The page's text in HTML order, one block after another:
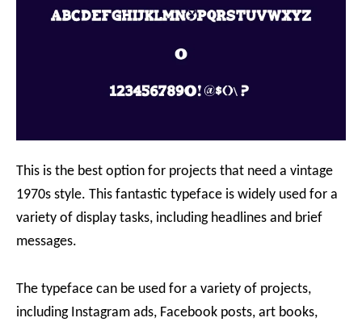
This is the best option for projects that need a vintage
1970s style. This fantastic typeface is widely used for a
variety of display tasks, including headlines and brief
messages.
The typeface can be used for a variety of projects,
including Instagram ads, Facebook posts, art books,